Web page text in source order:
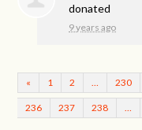
donated
9 years ago
« 1 2 230
236 237 238